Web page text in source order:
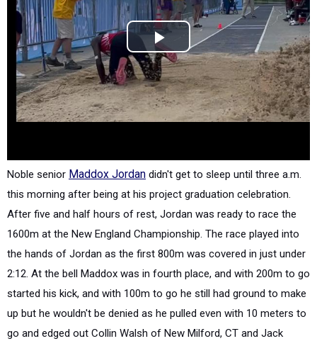
Noble senior Maddox Jordan didn't get to sleep until three a.m.
this morning after being at his project graduation celebration.
After five and half hours of rest, Jordan was ready to race the
1600m at the New England Championship. The race played into
the hands of Jordan as the first 800m was covered in just under
2:12. At the bell Maddox was in fourth place, and with 200m to go
started his kick, and with 100m to go he still had ground to make
up but he wouldn't be denied as he pulled even with 10 meters to
go and edged out Collin Walsh of New Milford, CT and Jack